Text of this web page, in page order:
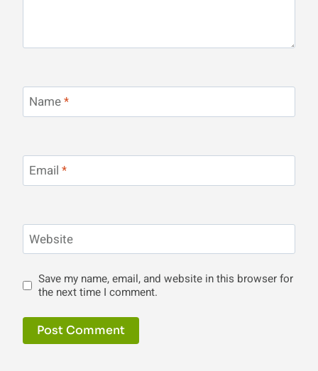
Name*
Email *
Website
Save my name, email, and website in this browser for
the next time I comment.